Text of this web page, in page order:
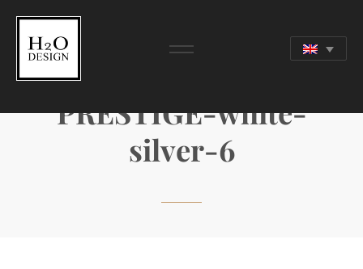
PRESTIGE-white-
silver-6